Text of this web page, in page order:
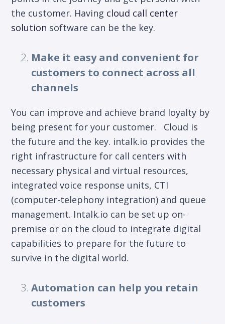
the customer. Having cloud call center
solution software can be the key.
Make it easy and convenient for
customers to connect across all
channels
You can improve and achieve brand loyalty by
being present for your customer. Cloud is
the future and the key. intalk.io provides the
right infrastructure for call centers with
necessary physical and virtual resources,
integrated voice response units, CTI
(computer-telephony integration) and queue
management. Intalk.io can be set up on-
premise or on the cloud to integrate digital
capabilities to prepare for the future to
survive in the digital world.
Automation can help you retain
customers